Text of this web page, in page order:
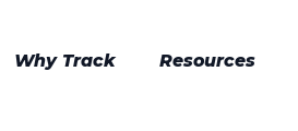
Why Track Resources